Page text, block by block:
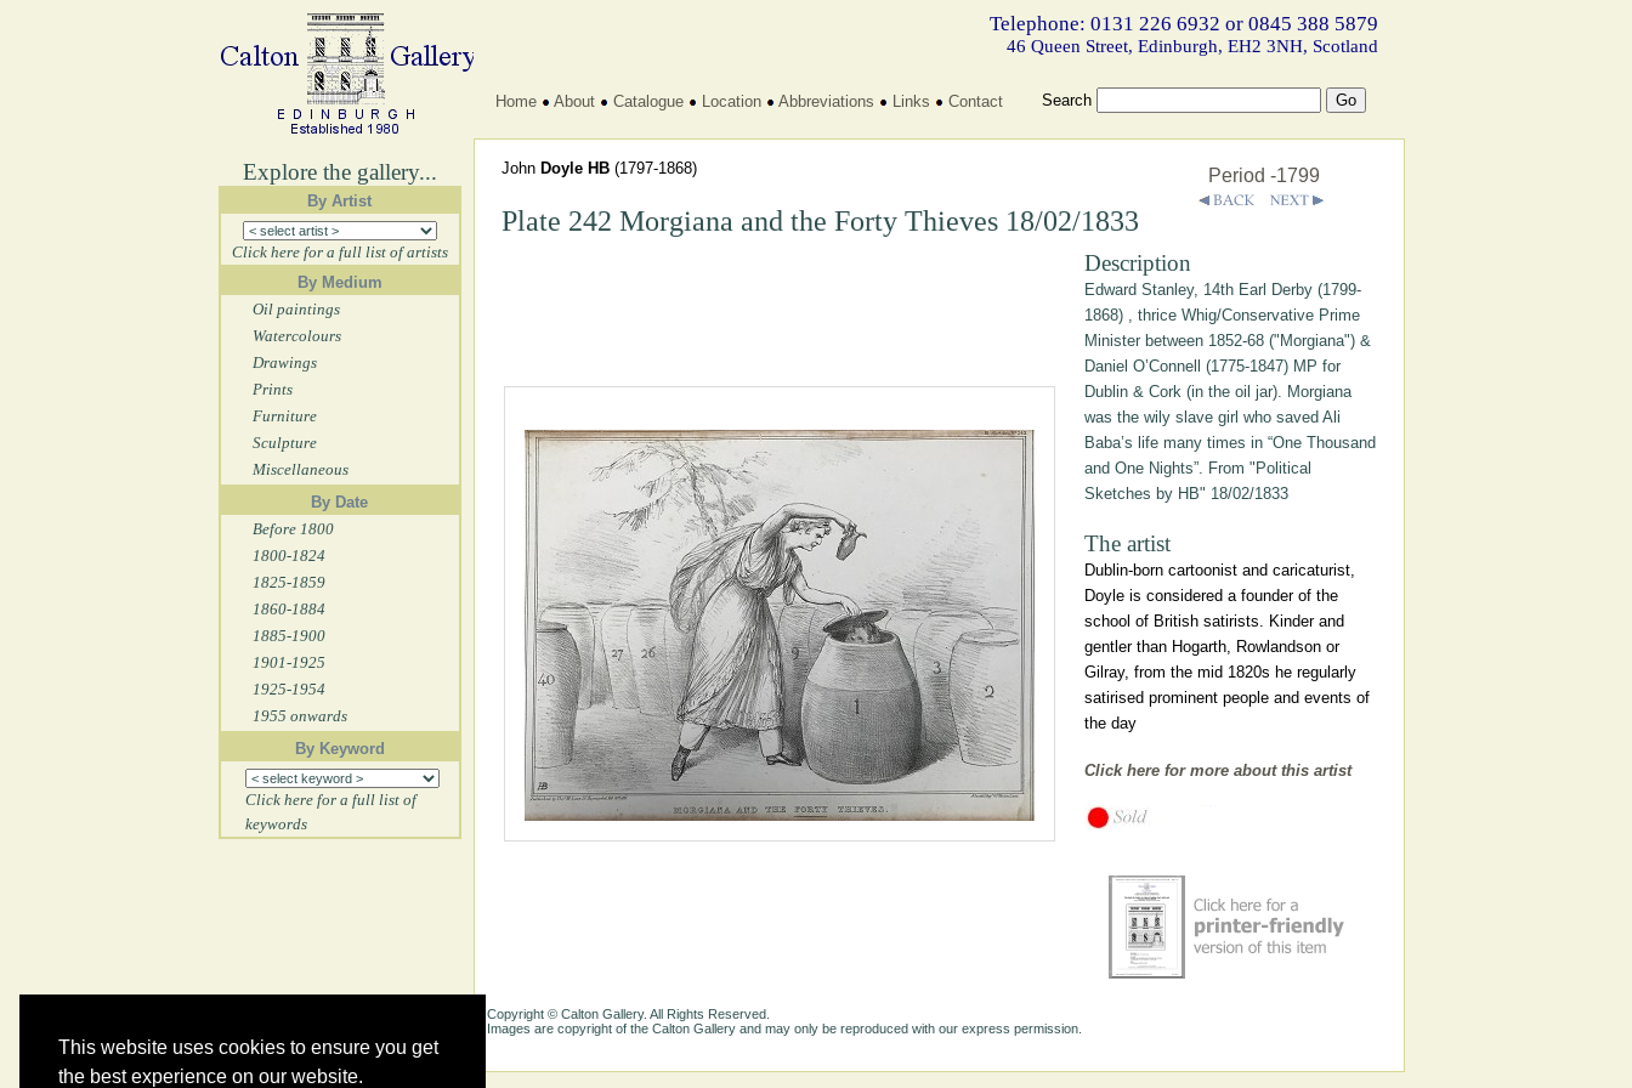
This website uses cookies to ensure you get
the best experience on our website.
Explore the gallery...
By Artist
Click here for a full list of artists
By Medium
Oil paintings
Watercolours
Drawings
Prints
Furniture
Sculpture
Miscellaneous
By Date
Before 1800
1800-1824
1825-1859
1860-1884
1885-1900
1901-1925
1925-1954
1955 onwards
By Keyword
Click here for a full list of
keywords
Telephone: 0131 226 6932 or 0845 388 5879
46 Queen Street, Edinburgh, EH2 3NH, Scotland
Home About Catalogue Location Abbreviations Links Contact Search
John Doyle HB (1797-1868)
Plate 242 Morgiana and the Forty Thieves 18/02/1833
Period -1799
Description
Edward Stanley, 14th Earl Derby (1799-
1868) , thrice Whig/Conservative Prime
Minister between 1852-68 ("Morgiana") &
Daniel O’Connell (1775-1847) MP for
Dublin & Cork (in the oil jar). Morgiana
was the wily slave girl who saved Ali
Baba’s life many times in “One Thousand
and One Nights”. From "Political
Sketches by HB" 18/02/1833
The artist
Dublin-born cartoonist and caricaturist,
Doyle is considered a founder of the
school of British satirists. Kinder and
gentler than Hogarth, Rowlandson or
Gilray, from the mid 1820s he regularly
satirised prominent people and events of
the day
Click here for more about this artist
Copyright © Calton Gallery. All Rights Reserved.
Images are copyright of the Calton Gallery and may only be reproduced with our express permission.